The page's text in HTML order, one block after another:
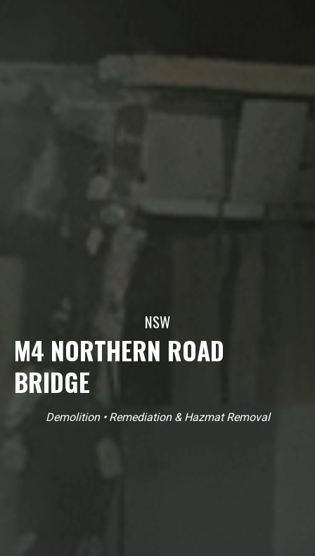
NSW
M4 NORTHERN ROAD
BRIDGE
Demolition• Remediation & Hazmat Removal